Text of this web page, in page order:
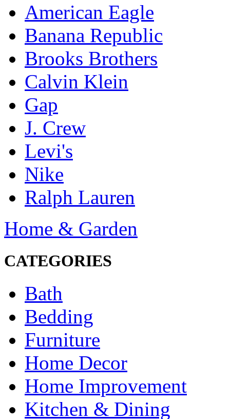
American Eagle
Banana Republic
Brooks Brothers
Calvin Klein
Gap
J. Crew
Levi's
Nike
Ralph Lauren
Home & Garden
CATEGORIES
Bath
Bedding
Furniture
Home Decor
Home Improvement
Kitchen & Dining